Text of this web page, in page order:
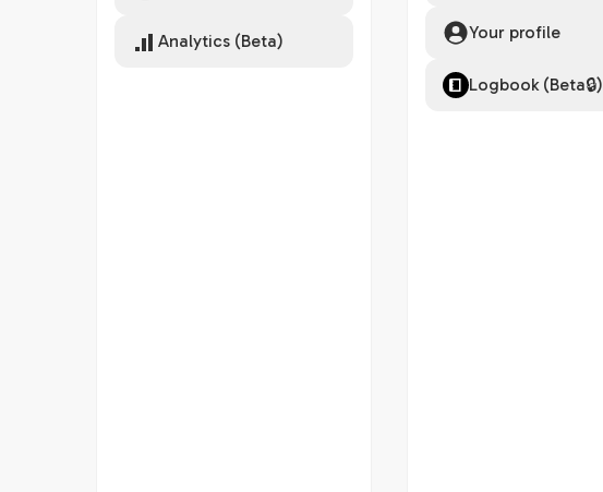
Analytics (Beta) Your profile
Logbook (Beta🔒)